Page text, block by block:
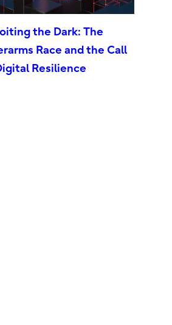
the Dark: The
Race and the Call
Resilience